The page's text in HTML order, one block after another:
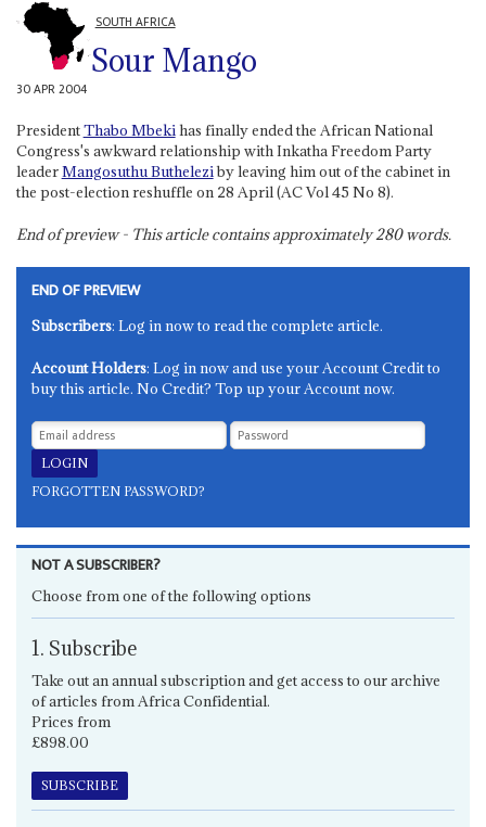
SOUTH AFRICA
Sour Mango
30 APR 2004
PresidentThabo Mbekihas finally ended the African National
Congress's awkward relationship with Inkatha Freedom Party
leaderMangosuthu Butheleziby leaving him out of the cabinet in
the post-election reshuffle on 28 April (AC Vol 45 No 8).
End of preview - This article contains approximately280words.
END OF PREVIEW
Subscribers: Log in now to read the complete article.
Account Holders: Log in now and use your Account Credit to
buy this article. No Credit? Top up your Account now.
FORGOTTEN PASSWORD?
NOT A SUBSCRIBER?
Choose from one of the following options
1. Subscribe
Take out an annual subscription and get access to our archive
of articles from Africa Confidential.
Prices from
£898.00
SUBSCRIBE